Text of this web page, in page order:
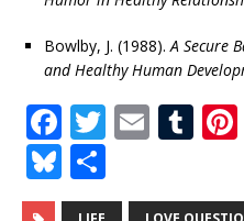
Bowlby, J. (1988).A Secure
and Healthy Human
F
a
c
T
it
E
ai
T
m
Bl
u h